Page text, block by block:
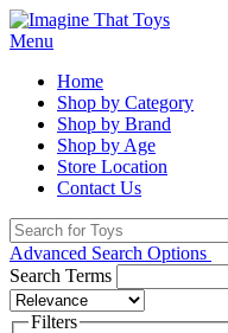
Menu
Home
Shop by Category
Shop by Brand
Shop by Age
Store Location
Contact Us
Advanced Search Options
Search Terms
Filters